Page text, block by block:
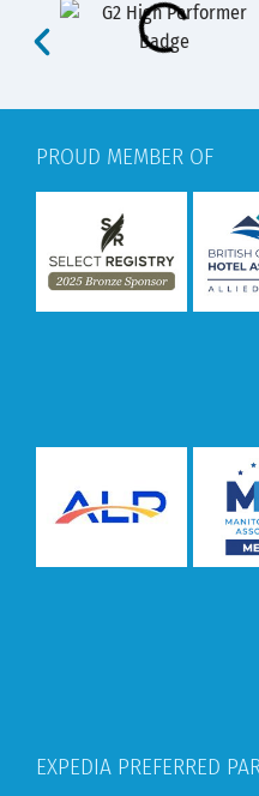
PROUD MEMBER OF
EXPEDIA PREFERRED